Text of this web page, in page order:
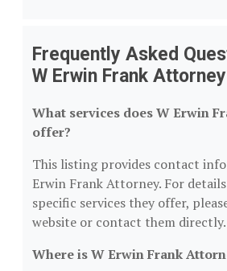
Frequently Asked
W Erwin Frank Attorney
What services does W Erwin
offer?
This listing provides contact
Erwin Frank Attorney. For
specific services they offer,
website or contact them directly.
Where is W Erwin Frank